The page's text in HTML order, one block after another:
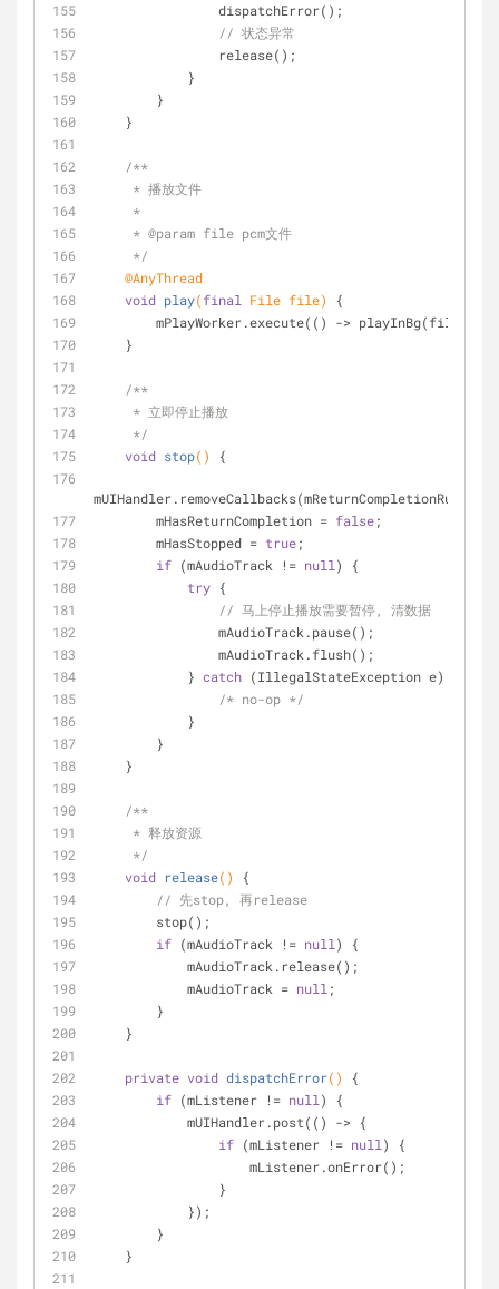
                dispatchError();
// 状态异常
                release();
            }
        }
    }
/**
     * 播放文件
     *
     *
@param file pcm文件
     */
@AnyThread
void play(final File file)
{
        mPlayWorker.execute(() -> playInBg(file));
    }
/**
     * 立即停止播放
     */
void stop() {
        mHasReturnCompletion =
false;
        mHasStopped =
true;
if (mAudioTrack != null ) {
try {
// 马上停止播放需要暂停, 清数据
                mAudioTrack.pause();
                mAudioTrack.flush();
            }
catch (IllegalStateException e) {
/* no-op */
            }
        }
    }
/**
     * 释放资源
     */
void release()
{
// 先stop, 再release
        stop();
if (mAudioTrack != null ) {
            mAudioTrack.release();
            mAudioTrack =
null ;
        }
    }
private void dispatchError()
{
if (mListener != null ) {
            mUIHandler.post(() -> {
if (mListener != null ) {
                    mListener.onError();
                }
            });
        }
    }